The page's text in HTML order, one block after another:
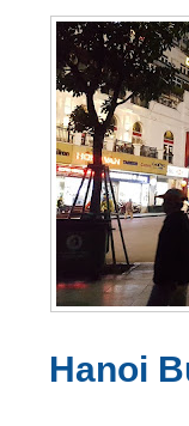
Hanoi